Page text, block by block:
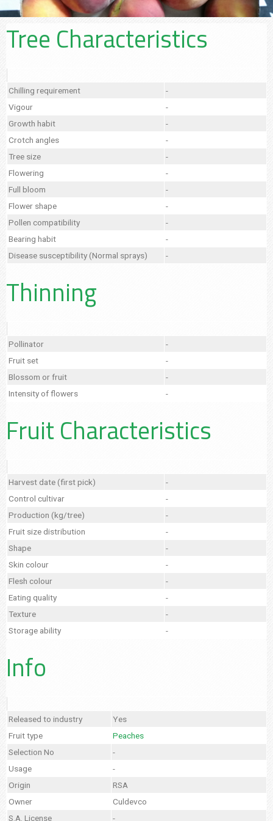
Tree Characteristics
Chilling requirement
-
Vigour
-
Growth habit
-
Crotch angles
-
Tree size
-
Flowering
-
Full bloom
-
Flower shape
-
Pollen compatibility
-
Bearing habit
-
Disease susceptibility (Normal sprays)
-
Thinning
Pollinator
-
Fruit set
-
Blossom or fruit
-
Intensity of flowers
-
Fruit Characteristics
Harvest date (first pick)
-
Control cultivar
-
Production (kg/tree)
-
Fruit size distribution
-
Shape
-
Skin colour
-
Flesh colour
-
Eating quality
-
Texture
-
Storage ability
-
Info
Released to industry
Yes
Fruit type
Peaches
Selection No
-
Usage
-
Origin
RSA
Owner
Culdevco
S.A. License
-